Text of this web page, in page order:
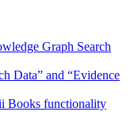
Graph Search
Data” and “Evidence
Books functionality